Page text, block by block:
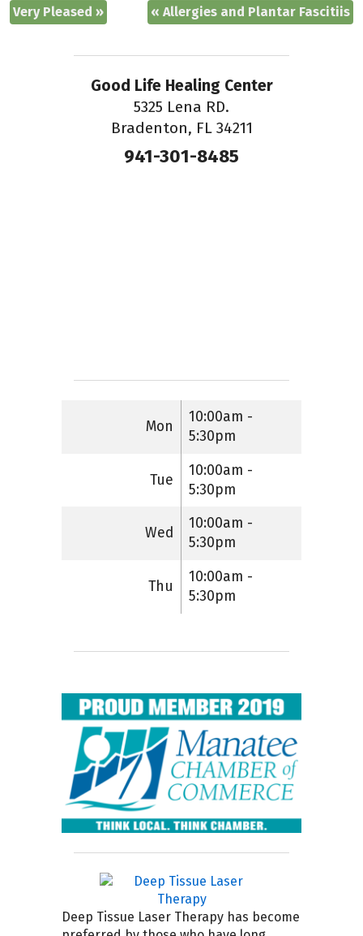
Very Pleased» « Allergies and Plantar Fascitiis
Good Life Healing Center
5325 Lena RD.
Bradenton, FL 34211
941-301-8485
Mon
10:00am -
5:30pm
Tue
10:00am -
5:30pm
Wed
10:00am -
5:30pm
Thu
10:00am -
5:30pm
Deep Tissue Laser Therapy has become